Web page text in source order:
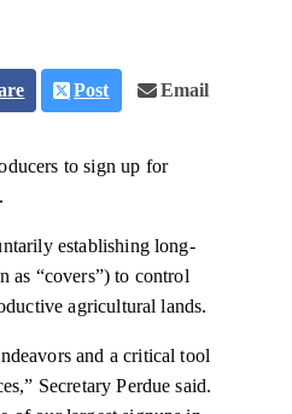
Post Email
to sign up for
establishing long-
as “covers”) to control
agricultural lands.
and a critical tool
Secretary Perdue said.